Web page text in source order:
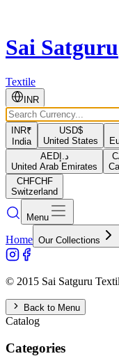
Sai Satguru
Textile
INR
INR₹
India
USD$
United States
AEDد.إ
United Arab Emirates
CHFCHF
Switzerland
Menu
Home Our Collections
© 2015 Sai Satguru
Back to Menu
Catalog
Categories